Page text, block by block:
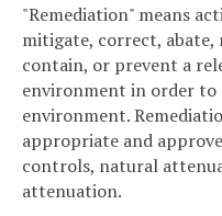
"Remediation" means
mitigate, correct,
contain, or prevent a
environment in order
environment.
appropriate and
controls, natural
attenuation.